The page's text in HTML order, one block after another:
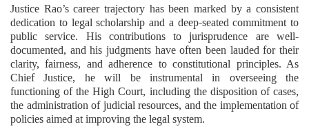
Justice Rao’s career trajectory has been marked by a consistent
dedication to legal scholarship and a deep-seated commitment to
public service. His contributions to jurisprudence are well-
documented, and his judgments have often been lauded for their
clarity, fairness, and adherence to constitutional principles. As
Chief Justice, he will be instrumental in overseeing the
functioning of the High Court, including the disposition of cases,
the administration of judicial resources, and the implementation of
policies aimed at improving the legal system.